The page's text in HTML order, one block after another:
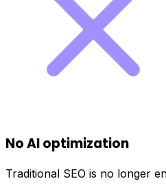
No AI optimization
Traditional SEO is no longer